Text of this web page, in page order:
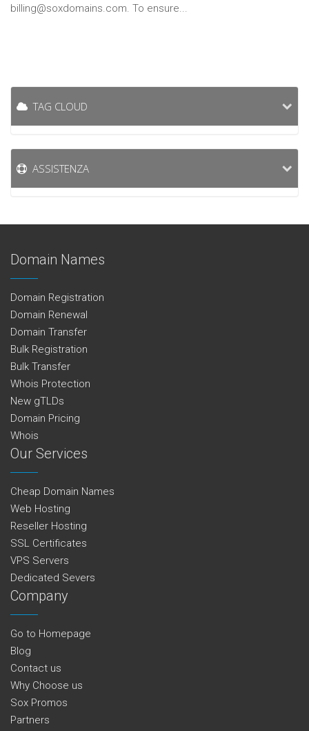
billing@soxdomains.com. To ensure...
TAG CLOUD
ASSISTENZA
Domain Names
Domain Registration
Domain Renewal
Domain Transfer
Bulk Registration
Bulk Transfer
Whois Protection
New gTLDs
Domain Pricing
Whois
Our Services
Cheap Domain Names
Web Hosting
Reseller Hosting
SSL Certificates
VPS Servers
Dedicated Severs
Company
Go to Homepage
Blog
Contact us
Why Choose us
Sox Promos
Partners